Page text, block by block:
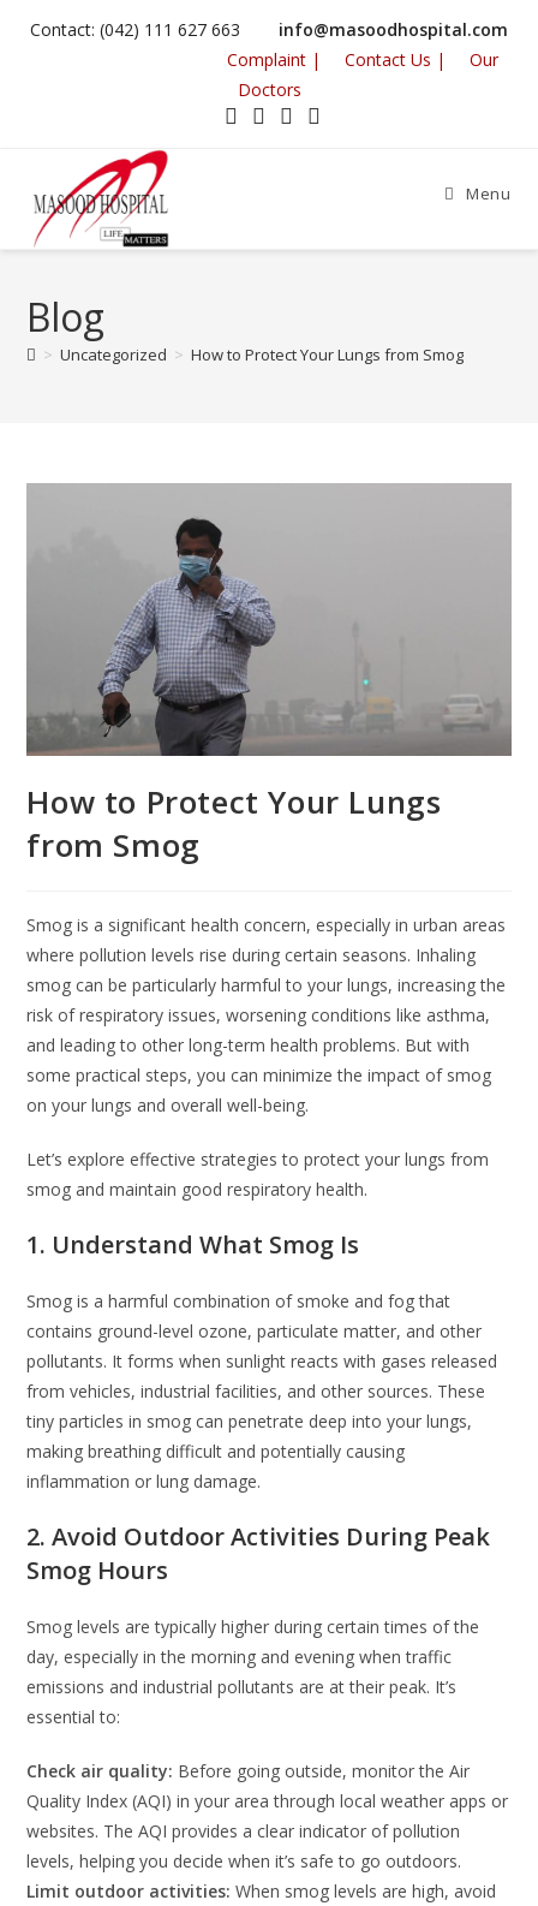
Contact: (042) 111 627 663 info@masoodhospital.com
Complaint |
Contact Us |
Our
Doctors
Menu
Blog
> Uncategorized > How to Protect Your Lungs from Smog
How to Protect Your Lungs
from Smog
Smog is a significant health concern, especially in urban areas
where pollution levels rise during certain seasons. Inhaling
smog can be particularly harmful to your lungs, increasing the
risk of respiratory issues, worsening conditions like asthma,
and leading to other long-term health problems. But with
some practical steps, you can minimize the impact of smog
on your lungs and overall well-being.
Let’s explore effective strategies to protect your lungs from
smog and maintain good respiratory health.
1. Understand What Smog Is
Smog is a harmful combination of smoke and fog that
contains ground-level ozone, particulate matter, and other
pollutants. It forms when sunlight reacts with gases released
from vehicles, industrial facilities, and other sources. These
tiny particles in smog can penetrate deep into your lungs,
making breathing difficult and potentially causing
inflammation or lung damage.
2. Avoid Outdoor Activities During Peak
Smog Hours
Smog levels are typically higher during certain times of the
day, especially in the morning and evening when traffic
emissions and industrial pollutants are at their peak. It’s
essential to:
Check air quality: Before going outside, monitor the Air
Quality Index (AQI) in your area through local weather apps or
websites. The AQI provides a clear indicator of pollution
levels, helping you decide when it’s safe to go outdoors.
Limit outdoor activities: When smog levels are high, avoid